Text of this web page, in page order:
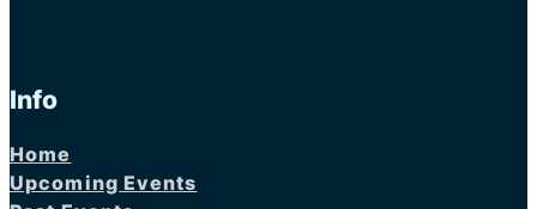
Info
Home
Upcoming Events